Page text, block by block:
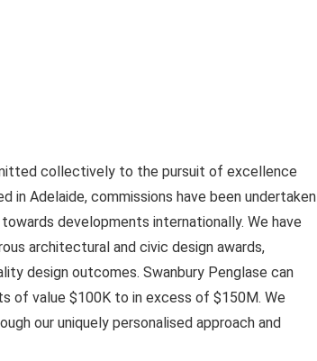
collectively to the pursuit of excellence
in Adelaide, commissions have been undertaken
developments internationally. We have
architectural and civic design awards,
design outcomes. Swanbury Penglase can
of value $100K to in excess of $150M. We
our uniquely personalised approach and